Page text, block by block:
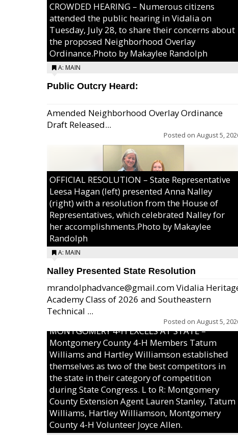
CROWDED HEARING – Numerous citizens
attended the public hearing in Vidalia on
Tuesday, July 28, to share their concerns about
the proposed Neighborhood Overlay
Ordinance.Photo by Makaylee Randolph
A: MAIN
Public Outcry Heard:
Amended Neighborhood Overlay Ordinance
Draft Released...
Posted on August 5,
OFFICIAL RESOLUTION – State Representative
Leesa Hagan (left) presented Anna Nalley
(right) with a resolution from the House of
Representatives, which celebrated Nalley for
her accomplishments.Photo by Makaylee
Randolph
A: MAIN
Nalley Presented State Resolution
mrandolphadvance@gmail.com Vidalia
Academy Class of 2026 and Southeastern
Technical ...
Posted on August 5,
MONTGOMERY 4-H EXCELS AT STATE –
Montgomery County 4-H Members Tatum
Williams and Hartley Williamson established
themselves as two of the best competitors in
the state in their category of competition
during State Congress. L to R: Montgomery
County Extension Agent Lauren Stanley, Tatum
Williams, Hartley Williamson, Montgomery
County 4-H Volunteer Joyce Allen.